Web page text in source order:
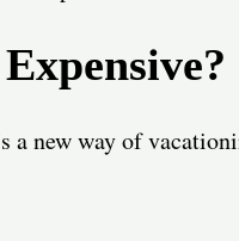
a new way of